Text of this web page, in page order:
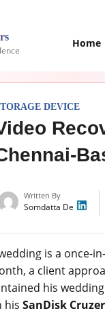
Home
DEVICE
Written By
Somdatta De
is a once-
a client
his
his SanDisk